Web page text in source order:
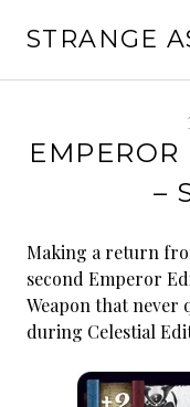
STRANGE
–
Making a return
second Emperor
Weapon that never
during Celestial